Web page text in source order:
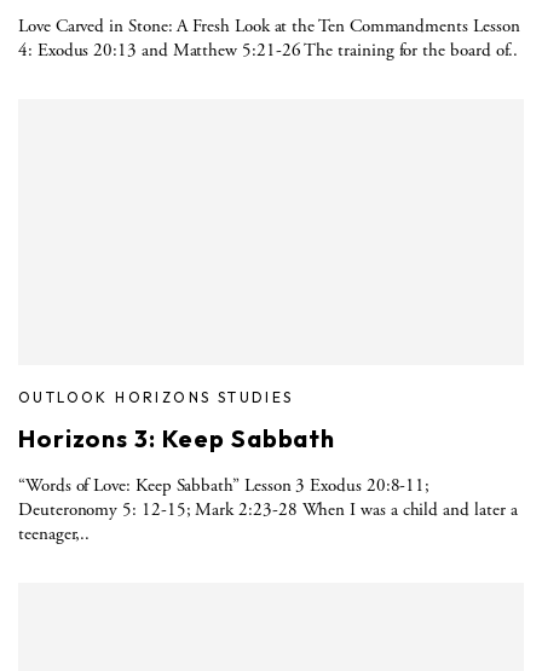
Love Carved in Stone: A Fresh Look at the Ten Commandments Lesson
4: Exodus 20:13 and Matthew 5:21-26 The training for the board of..
OUTLOOK HORIZONS STUDIES
Horizons 3: Keep Sabbath
“Words of Love: Keep Sabbath” Lesson 3 Exodus 20:8-11;
Deuteronomy 5: 12-15; Mark 2:23-28 When I was a child and later a
teenager,..